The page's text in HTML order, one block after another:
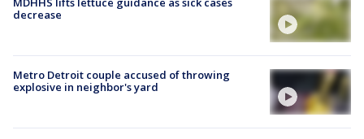
decrease
Metro Detroit couple accused of throwing
explosive in neighbor's yard